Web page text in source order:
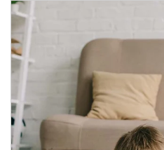
Article Image